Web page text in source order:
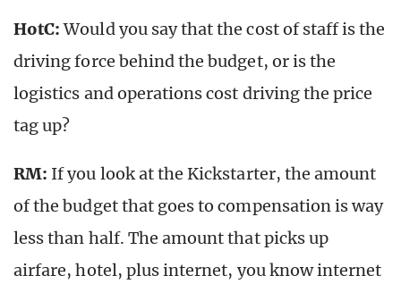
HotC:Would you say that the cost of staff is the
driving force behind the budget, or is the
logistics and operations cost driving the price
tag up?
RM: If you look at the Kickstarter, the amount
of the budget that goes to compensation is way
less than half. The amount that picks up
airfare, hotel, plus internet, you know internet